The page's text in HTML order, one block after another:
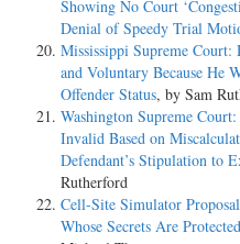
Showing No Court
Denial of Speedy Trial
Mississippi Supreme
and Voluntary Because He
Offender Status, by Sam
Washington Supreme
Invalid Based on
Defendant’s Stipulation to
Rutherford
Cell-Site Simulator
Whose Secrets Are